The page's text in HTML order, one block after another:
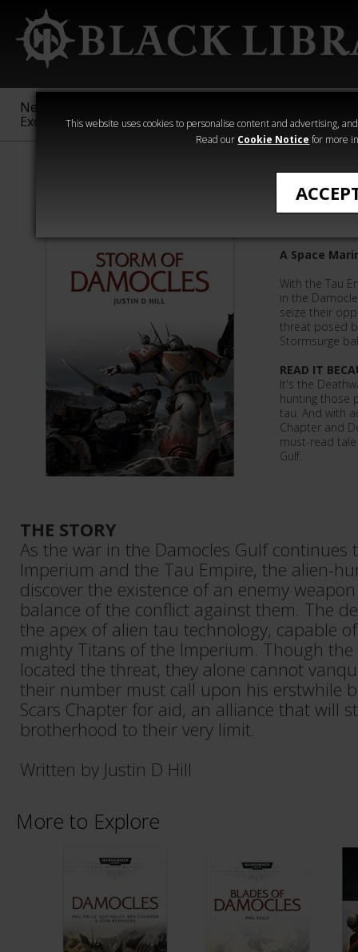
This website uses cookies to personalise content and advertising,
Read our Cookie Notice for more
New &
Exclusive
Sigmar
40,000
Heresy
Storm
A Space
With the Tau
in the
seize their
threat posed
Stormsurge
READ IT
It's the
hunting those
tau. And with
Chapter and
must-read
Gulf.
THE STORY
As the war in the Damocles Gulf continues
Imperium and the Tau Empire, the alien-
discover the existence of an enemy
balance of the conflict against them. The
the apex of alien tau technology, capable
mighty Titans of the Imperium. Though
located the threat, they alone cannot
their number must call upon his erstwhile
Scars Chapter for aid, an alliance that will
brotherhood to their very limit.
Written by Justin D Hill
More to Explore